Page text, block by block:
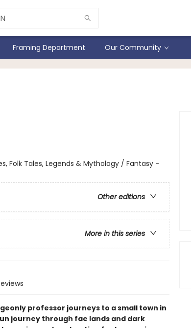
Framing Department Our Community
Folk Tales, Legends & Mythology / Fantasy -
Other editions
More in this series
professor journeys to a small town in
journey through fae lands and dark